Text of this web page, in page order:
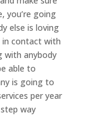
you’re going
else is loving
in contact with
with anybody
able to
is going to
per year
way